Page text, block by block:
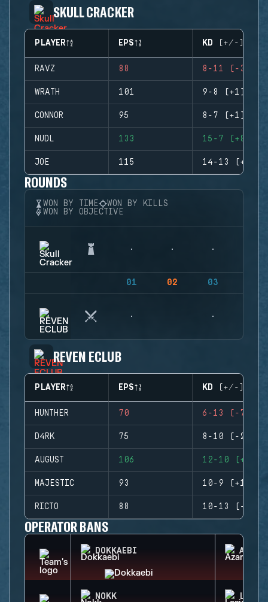
SKULL CRACKER
PLAYER EPS KD (+/-)
RAVZ 88 8-11 (-3)
WRATH 101 9-8 (+1)
CONNOR 95 8-7 (+1)
NUDL 133 15-7 (+8)
JOE 115 14-13 (+1)
ROUNDS
WON BY TIME
WON BY KILLS
WON BY OBJECTIVE
01 02 03
REVEN ECLUB
PLAYER EPS KD (+/-)
HUNTHER 70 6-13 (-7)
D4RK 75 8-10 (-2)
AUGUST 106 12-10 (+2)
MAJESTIC 93 10-9 (+1)
RICTO 88 10-13 (-3)
OPERATOR BANS
DOKKAEBI AZAMI
NOKK